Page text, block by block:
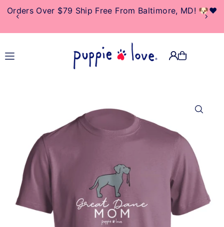
TRANSLATION MISSING:
EN.ACCESSIBILITY.SKIP_TO_TEXT
Orders Over $79 Ship Free From Baltimore, MD! 🐶❤️